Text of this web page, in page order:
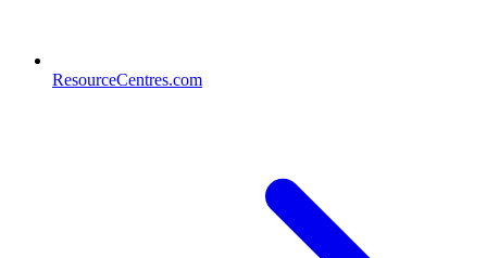
ResourceCentres.com